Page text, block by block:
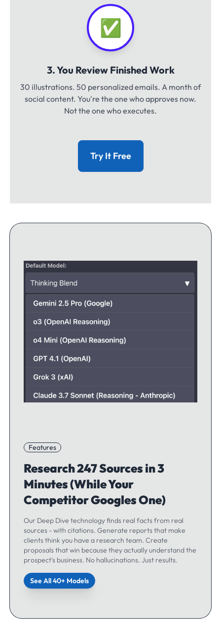
✅
3. You Review Finished Work
30 illustrations. 50 personalized emails. A month of
social content. You're the one who approves now.
Not the one who executes.
Try It Free
Features
Research 247 Sources in 3
Minutes (While Your
Competitor Googles One)
Our Deep Dive technology finds real facts from real
sources - with citations. Generate reports that make
clients think you have a research team. Create
proposals that win because they actually understand the
prospect's business. No hallucinations. Just results.
See All 40+ Models